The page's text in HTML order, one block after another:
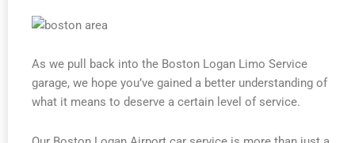
As we pull back into the Boston Logan Limo Service
garage, we hope you’ve gained a better understanding of
what it means to deserve a certain level of service.